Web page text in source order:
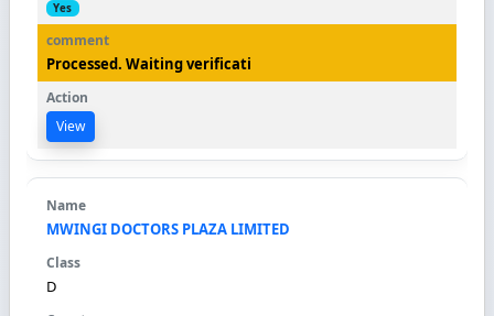
Yes
Processed. Waiting verificati
View
MWINGI DOCTORS PLAZA LIMITED
D